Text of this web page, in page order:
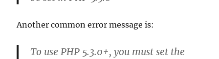
Another common error message is:
To use PHP 5.3.0+, you must set the